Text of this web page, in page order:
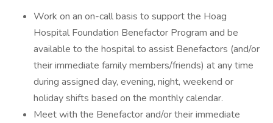
Work on an on-call basis to support the Hoag
Hospital Foundation Benefactor Program and be
available to the hospital to assist Benefactors (and/or
their immediate family members/friends) at any time
during assigned day, evening, night, weekend or
holiday shifts based on the monthly calendar.
Meet with the Benefactor and/or their immediate